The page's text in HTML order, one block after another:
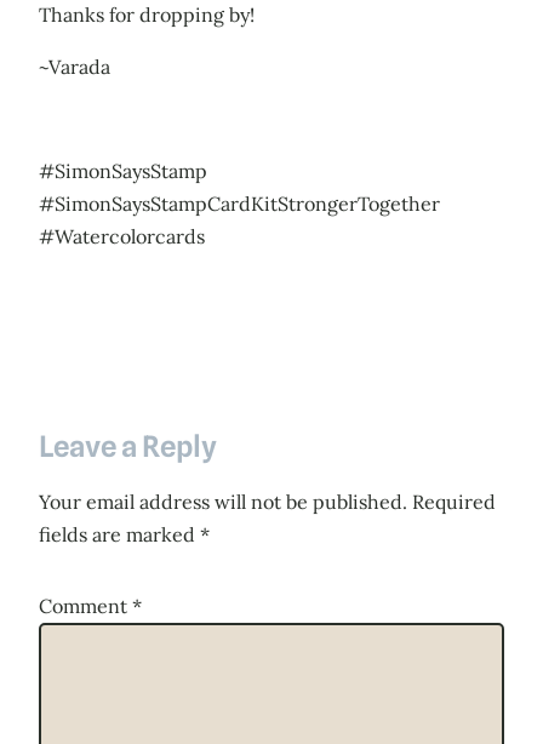
Thanks for dropping by!
~Varada
#SimonSaysStamp
#SimonSaysStampCardKitStrongerTogether
#Watercolorcards
Leave a Reply
Your email address will not be published. Required
fields are marked *
Comment *